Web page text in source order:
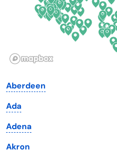
Hawaii
Illinois
Iowa
Kansas
Kentucky
Aberdeen
Ada
Adena
Akron